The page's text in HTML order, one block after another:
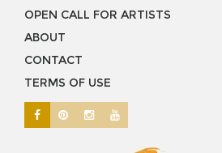
OPEN CALL FOR ARTISTS
ABOUT
CONTACT
TERMS OF USE